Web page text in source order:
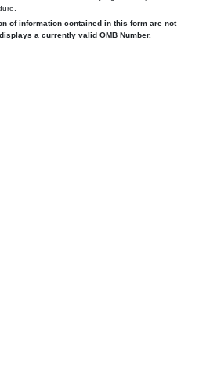
of information contained in this form are not
a currently valid OMB Number.